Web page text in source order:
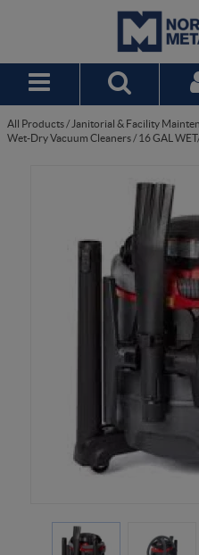
All Products/ Janitorial & Facility
Wet-Dry Vacuum Cleaners/ 16 GAL